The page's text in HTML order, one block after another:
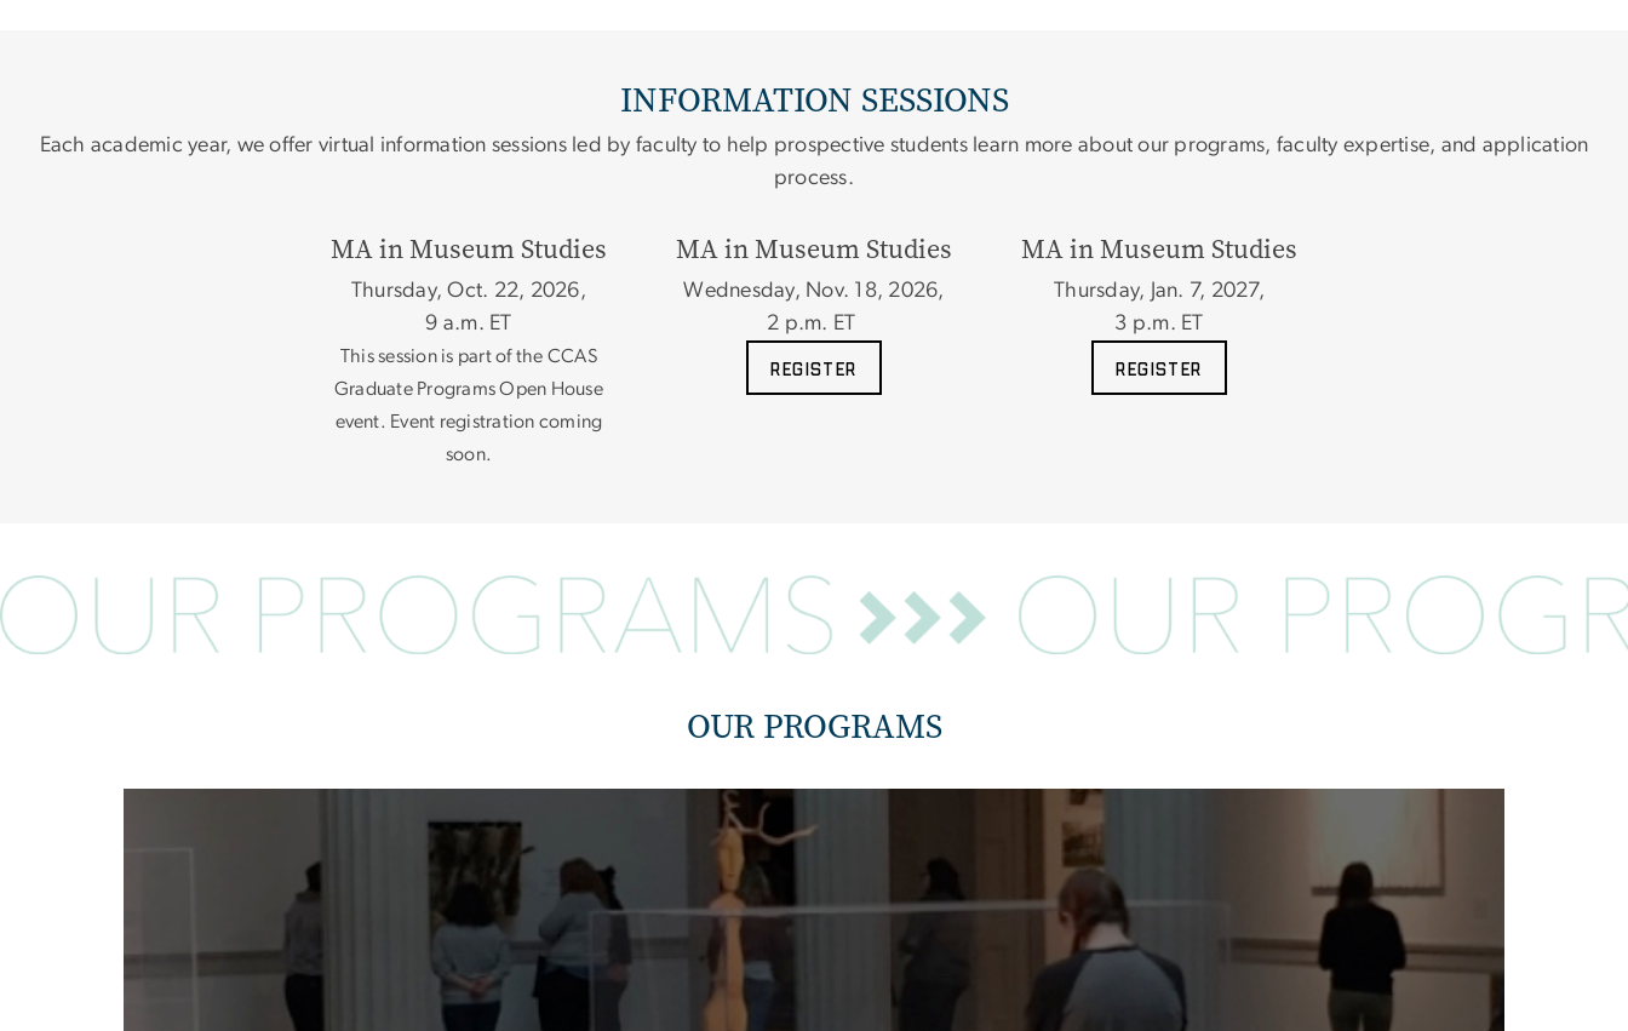
INFORMATION SESSIONS
Each academic year, we offer virtual information sessions led by faculty to help prospective students learn more about our programs, faculty expertise, and application
process.
MA in Museum Studies
Thursday, Oct. 22, 2026,
9 a.m. ET
This session is part of the CCAS
Graduate Programs Open House
event. Event registration coming
soon.
MA in Museum Studies
Wednesday, Nov. 18, 2026,
2 p.m. ET
REGISTER
MA in Museum Studies
Thursday, Jan. 7, 2027,
3 p.m. ET
REGISTER
OUR PROGRAMS